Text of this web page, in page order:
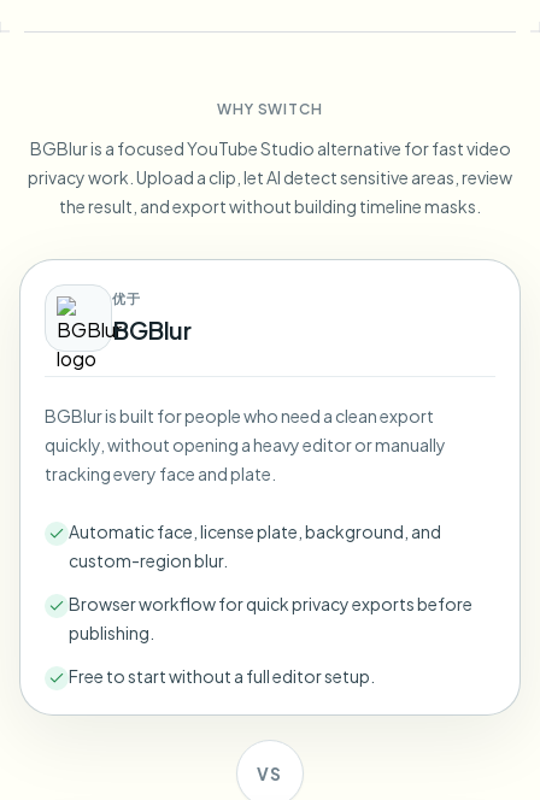
Blur Anything
GDPR compliance blur
Vlogger street interview
Gaming & stream blur
Blur Background
AI Video Object Remover
Blur Face in Photos
Face Anonymization
Voice Anonymizer
Face Swap - Video
Screeners, releases, and compliance
Retail & ecommerce
Healthcare
Clinic and patient-facing video governance
Public sector
FOIA, safe disclosure, and redaction
Bulk face anonymization
Bulk license plate blur
Fleet, dashcam, and parking at scale
Bulk face blur
High-throughput pipelines
Resources
Blog
Whitepapers
Tools
Category
Products
Choose language
WHY SWITCH
BGBlur is a focused YouTube Studio alternative for fast video
privacy work. Upload a clip, let AI detect sensitive areas, review
the result, and export without building timeline masks.
优于
BGBlur
BGBlur is built for people who need a clean export
quickly, without opening a heavy editor or manually
tracking every face and plate.
Automatic face, license plate, background, and
custom-region blur.
Browser workflow for quick privacy exports before
publishing.
Free to start without a full editor setup.
VS